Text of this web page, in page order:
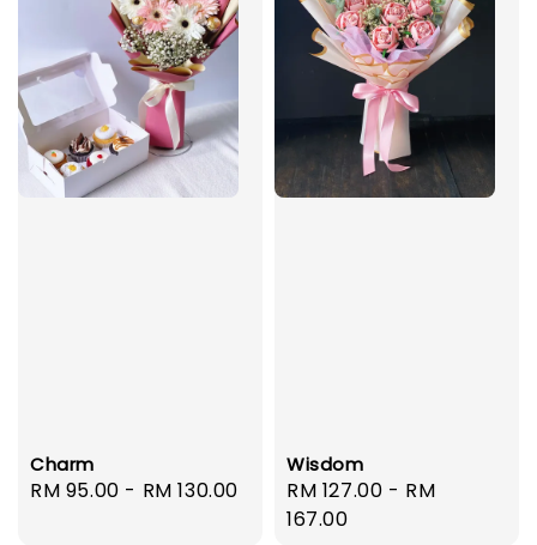
Charm
Regular
RM 95.00 - RM 130.00
Wisdom
Regular
price
RM 127.00 - RM
167.00